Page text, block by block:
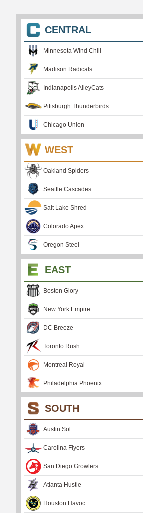
CENTRAL
Minnesota Wind Chill
Madison Radicals
Indianapolis AlleyCats
Pittsburgh Thunderbirds
Chicago Union
WEST
Oakland Spiders
Seattle Cascades
Salt Lake Shred
Colorado Apex
Oregon Steel
EAST
Boston Glory
New York Empire
DC Breeze
Toronto Rush
Montreal Royal
Philadelphia Phoenix
SOUTH
Austin Sol
Carolina Flyers
San Diego Growlers
Atlanta Hustle
Houston Havoc